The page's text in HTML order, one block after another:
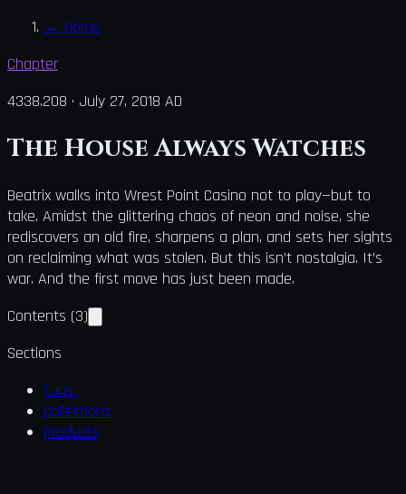
← Home
Chapter
4338.208 · July 27, 2018 AD
The House Always Watches
Beatrix walks into Wrest Point Casino not to play—but to
take. Amidst the glittering chaos of neon and noise, she
rediscovers an old fire, sharpens a plan, and sets her sights
on reclaiming what was stolen. But this isn’t nostalgia. It’s
war. And the first move has just been made.
Contents (3)
Sections
Tags
Collections
Products